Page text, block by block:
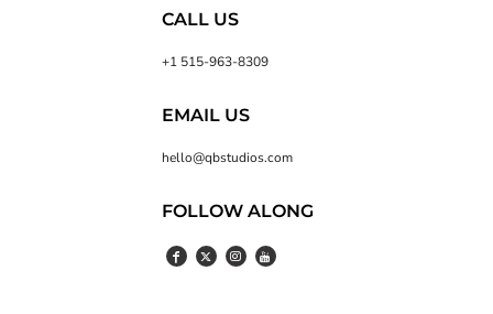
CALL US
+1 515-963-8309
EMAIL US
hello@qbstudios.com
FOLLOW ALONG